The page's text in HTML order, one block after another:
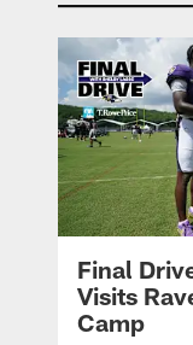
Final
Visits
Camp